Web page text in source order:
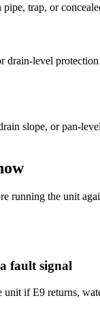
trap, or
drain-level
slope, or pan-
running the unit
fault signal
unit if E9 returns,